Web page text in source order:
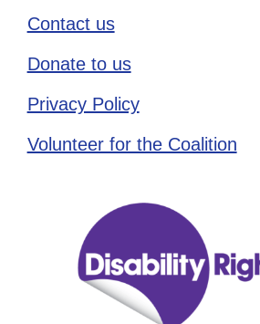
Contact us
Donate to us
Privacy Policy
Volunteer for the Coalition